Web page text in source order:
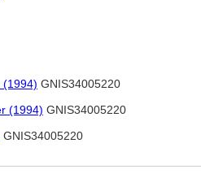
(1994) GNIS34005220
(1994) GNIS34005220
GNIS34005220